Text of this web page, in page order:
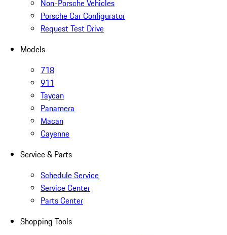
Non-Porsche Vehicles
Porsche Car Configurator
Request Test Drive
Models
718
911
Taycan
Panamera
Macan
Cayenne
Service & Parts
Schedule Service
Service Center
Parts Center
Shopping Tools